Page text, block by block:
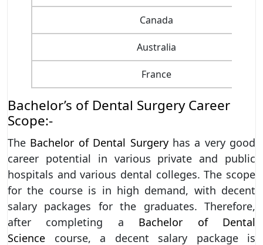
Canada
Australia
France
Bachelor’s of Dental Surgery Career
Scope:-
The Bachelor of Dental Surgeryhas a very good
career potential in various private and public
hospitals and various dental colleges. The scope
for the course is in high demand, with decent
salary packages for the graduates. Therefore,
after completing a Bachelor of Dental
Science course, a decent salary package is